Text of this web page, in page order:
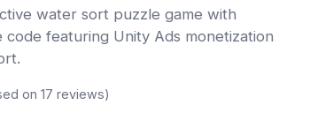
water sort puzzle game with
featuring Unity Ads monetization
on 17 reviews)